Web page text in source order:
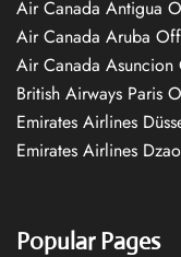
Air Canada Antigua
Air Canada Aruba
Air Canada
British Airways Paris
Emirates Airlines
Emirates Airlines
Popular Pages